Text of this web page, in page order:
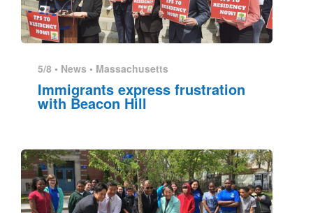
5/8 • News • Massachusetts
Immigrants express frustration
with Beacon Hill